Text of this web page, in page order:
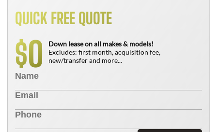
QUICK FREE QUOTE
$0
Down lease on all makes & models!
Excludes: first month, acquisition fee,
new/transfer and more...